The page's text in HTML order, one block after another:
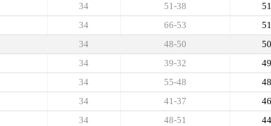
51
51-38
34
51
66-53
34
50
48-50
34
49
39-32
34
48
55-48
34
46
41-37
34
44
48-51
34